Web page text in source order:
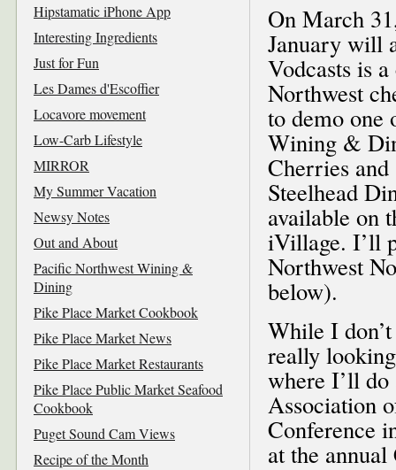
On March
January will
Vodcasts is
Northwest
to demo one
Wining &
Cherries
Steelhead
available on
iVillage. I’ll
Northwest
below).
While I
really
where I’ll
Association
Conference
at the
Hipstamatic iPhone App
Interesting Ingredients
Just for Fun
Les Dames d'Escoffier
Locavore movement
Low-Carb Lifestyle
MIRROR
My Summer Vacation
Newsy Notes
Out and About
Pacific Northwest Wining &
Dining
Pike Place Market Cookbook
Pike Place Market News
Pike Place Market Restaurants
Pike Place Public Market Seafood
Cookbook
Puget Sound Cam Views
Recipe of the Month